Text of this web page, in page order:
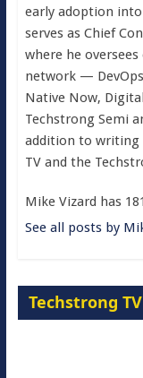
early adoption
serves as Chief
where he
network —
Native Now,
Techstrong Semi
addition to writing
TV and the
Mike Vizard has
See all posts by
Techstrong TV